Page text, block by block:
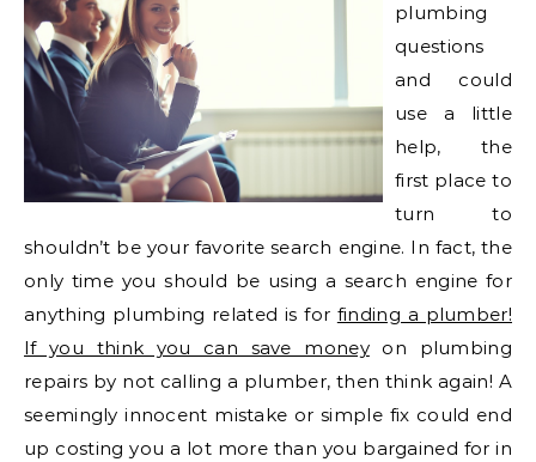
plumbing
questions
and could
use a little
help, the
first place to
turn to
shouldn’t be your favorite search engine. In fact, the
only time you should be using a search engine for
anything plumbing related is for finding a plumber!
If you think you can save moneyon plumbing
repairs by not calling a plumber, then think again! A
seemingly innocent mistake or simple fix could end
up costing you a lot more than you bargained for in